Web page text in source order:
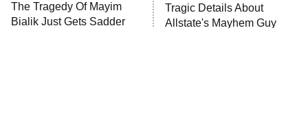
10:00 PM Anna Pigeon
The Tragedy Of Mayim
Bialik Just Gets Sadder
Tragic Details About
Allstate's Mayhem Guy